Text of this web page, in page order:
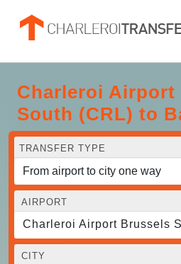
Charleroi Airport
South (CRL) to
TRANSFER TYPE
AIRPORT
Charleroi Airport Brussels
CITY